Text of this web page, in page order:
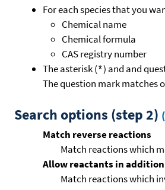
For each species that you
Chemical name
Chemical formula
CAS registry number
The asterisk (*) and and
The question mark matches
Search options (step 2)
Match reverse reactions
Match reactions which
Allow reactants in
Match reactions which